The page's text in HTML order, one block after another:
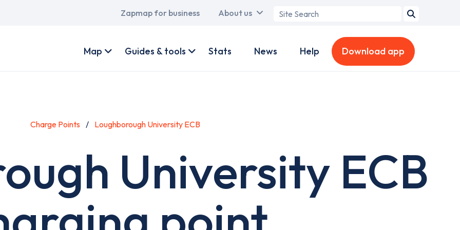
Main
Zapmap for business About us
Search
account
Map Guides & tools Stats News Help Download app
Charge Points Loughborough University ECB
University ECB